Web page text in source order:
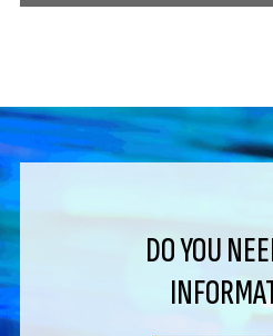
DO YOU